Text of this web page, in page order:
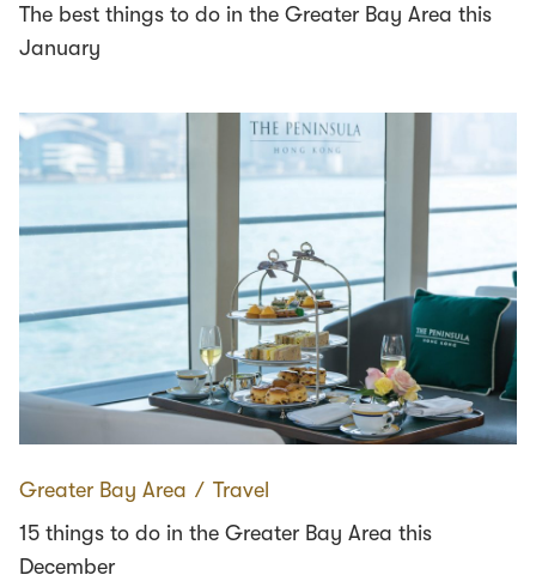
The best things to do in the Greater Bay Area this
January
Greater Bay Area ∕ Travel
15 things to do in the Greater Bay Area this
December